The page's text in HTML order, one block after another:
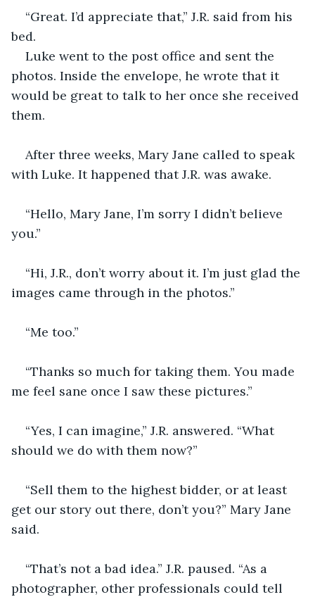
“Great. I’d appreciate that,” J.R. said from his
bed.
Luke went to the post office and sent the
photos. Inside the envelope, he wrote that it
would be great to talk to her once she received
them.
After three weeks, Mary Jane called to speak
with Luke. It happened that J.R. was awake.
“Hello, Mary Jane, I’m sorry I didn’t believe
you.”
“Hi, J.R., don’t worry about it. I’m just glad the
images came through in the photos.”
“Me too.”
“Thanks so much for taking them. You made
me feel sane once I saw these pictures.”
“Yes, I can imagine,” J.R. answered. “What
should we do with them now?”
“Sell them to the highest bidder, or at least
get our story out there, don’t you?” Mary Jane
said.
“That’s not a bad idea.” J.R. paused. “As a
photographer, other professionals could tell